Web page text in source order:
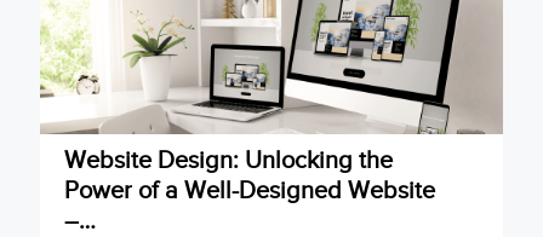
Website Design: Unlocking the
Power of a Well-Designed Website
–…